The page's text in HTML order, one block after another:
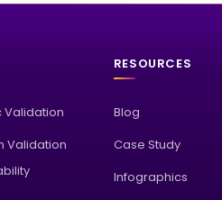
Validation
Validation
RESOURCES
Blog
Case Study
Infographics